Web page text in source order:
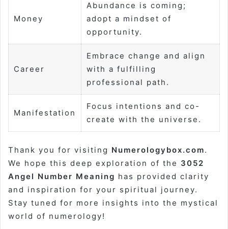
Money
Abundance is coming;
adopt a mindset of
opportunity.
Career
Embrace change and align
with a fulfilling
professional path.
Manifestation
Focus intentions and co-
create with the universe.
Thank you for visiting Numerologybox.com.
We hope this deep exploration of the 3052
Angel Number Meaning has provided clarity
and inspiration for your spiritual journey.
Stay tuned for more insights into the mystical
world of numerology!